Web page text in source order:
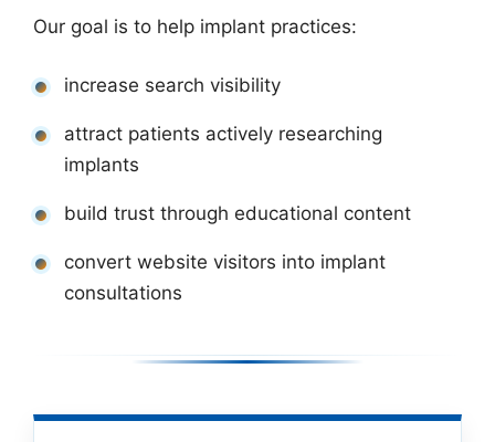
Our goal is to help implant practices:
increase search visibility
attract patients actively researching
implants
build trust through educational content
convert website visitors into implant
consultations